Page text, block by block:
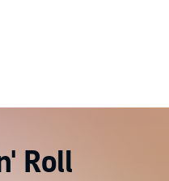
Roll